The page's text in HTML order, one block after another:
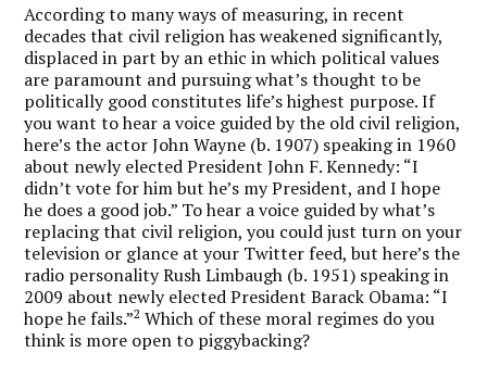
According to many ways of measuring, in recent
decades that civil religion has weakened significantly,
displaced in part by an ethic in which political values
are paramount and pursuing what’s thought to be
politically good constitutes life’s highest purpose. If
you want to hear a voice guided by the old civil religion,
here’s the actor John Wayne (b. 1907) speaking in 1960
about newly elected President John F. Kennedy: “I
didn’t vote for him but he’s my President, and I hope
he does a good job.” To hear a voice guided by what’s
replacing that civil religion, you could just turn on your
television or glance at your Twitter feed, but here’s the
radio personality Rush Limbaugh (b. 1951) speaking in
2009 about newly elected President Barack Obama: “I
hope he fails.”2 Which of these moral regimes do you
think is more open to piggybacking?